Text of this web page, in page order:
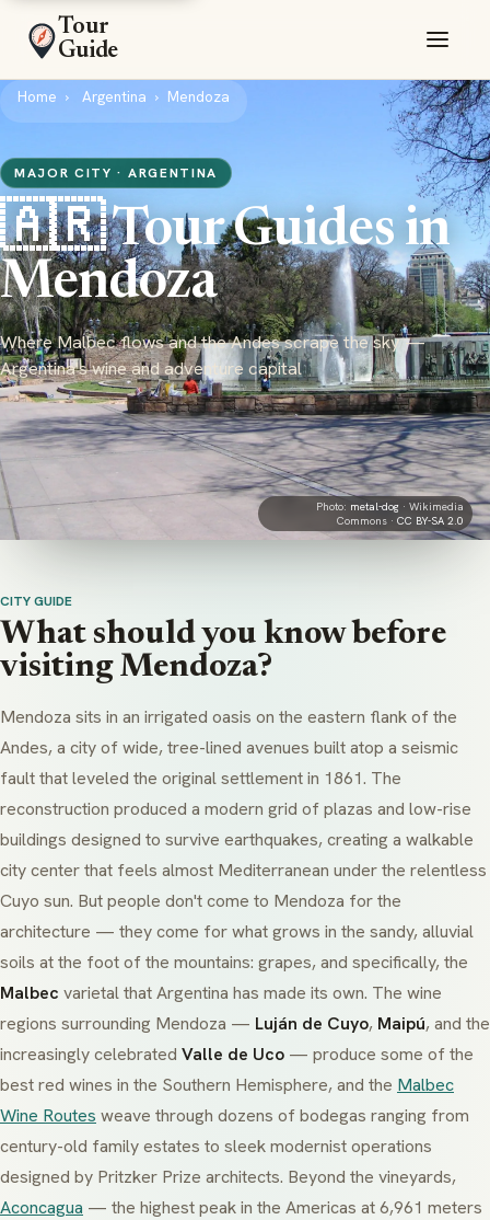
Tour
Guide
Home Argentina Mendoza
MAJOR CITY · ARGENTINA
🇦🇷 Tour Guides in
Mendoza
Where Malbec flows and the Andes scrape the sky —
Argentina's wine and adventure capital
Photo: metal-dog · Wikimedia
Commons · CC BY-SA 2.0
CITY GUIDE
What should you know before
visiting Mendoza?
Mendoza sits in an irrigated oasis on the eastern flank of the
Andes, a city of wide, tree-lined avenues built atop a seismic
fault that leveled the original settlement in 1861. The
reconstruction produced a modern grid of plazas and low-rise
buildings designed to survive earthquakes, creating a walkable
city center that feels almost Mediterranean under the relentless
Cuyo sun. But people don't come to Mendoza for the
architecture — they come for what grows in the sandy, alluvial
soils at the foot of the mountains: grapes, and specifically, the
Malbec varietal that Argentina has made its own. The wine
regions surrounding Mendoza — Luján de Cuyo, Maipú, and the
increasingly celebrated Valle de Uco — produce some of the
best red wines in the Southern Hemisphere, and the Malbec
Wine Routes weave through dozens ofbodegas ranging from
century-old family estates to sleek modernist operations
designed by Pritzker Prize architects. Beyond the vineyards,
Aconcagua — the highest peak in the Americas at 6,961 meters